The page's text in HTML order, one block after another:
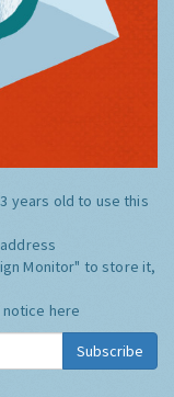
years old to use this
Monitor" to store it,
notice here
Subscribe